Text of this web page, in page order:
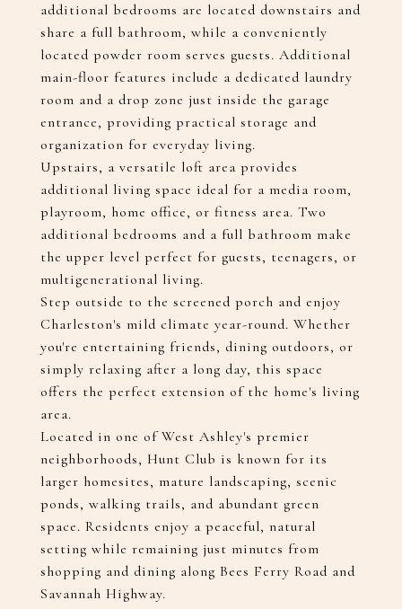
additional bedrooms are located downstairs and
share a full bathroom, while a conveniently
located powder room serves guests. Additional
main-floor features include a dedicated laundry
room and a drop zone just inside the garage
entrance, providing practical storage and
organization for everyday living.
Upstairs, a versatile loft area provides
additional living space ideal for a media room,
playroom, home office, or fitness area. Two
additional bedrooms and a full bathroom make
the upper level perfect for guests, teenagers, or
multigenerational living.
Step outside to the screened porch and enjoy
Charleston's mild climate year-round. Whether
you're entertaining friends, dining outdoors, or
simply relaxing after a long day, this space
offers the perfect extension of the home's living
area.
Located in one of West Ashley's premier
neighborhoods, Hunt Club is known for its
larger homesites, mature landscaping, scenic
ponds, walking trails, and abundant green
space. Residents enjoy a peaceful, natural
setting while remaining just minutes from
shopping and dining along Bees Ferry Road and
Savannah Highway.